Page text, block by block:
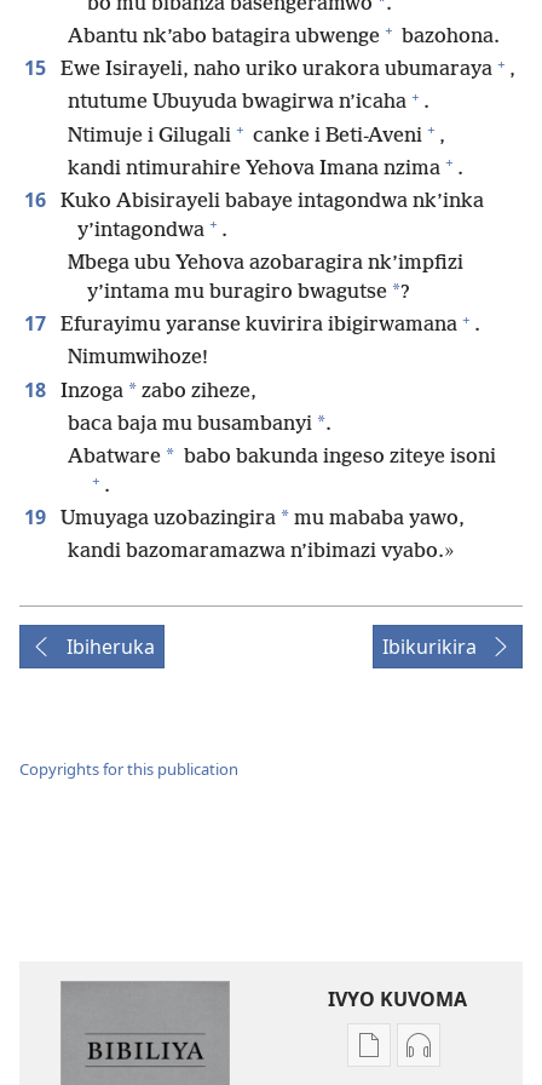
Abantu nk’abo batagira ubwenge + bazohona.
15 Ewe Isirayeli, naho uriko urakora ubumaraya + ,
ntutume Ubuyuda bwagirwa n’icaha + .
Ntimuje i Gilugali + canke i Beti-Aveni + ,
kandi ntimurahire Yehova Imana nzima + .
16
Kuko Abisirayeli babaye intagondwa nk’inka
y’intagondwa + .
Mbega ubu Yehova azobaragira nk’impfizi
y’intama mu buragiro bwagutse *?
17 Efurayimu yaranse kuvirira ibigirwamana + .
Nimumwihoze!
18 Inzoga * zabo ziheze,
baca baja mu busambanyi *.
Abatware * babo bakunda ingeso ziteye isoni
+ .
19 Umuyaga uzobazingira * mu mababa yawo,
kandi bazomaramazwa n’ibimazi vyabo.»
Ibiheruka Ibikurikira
Copyrights for this publication
IVYO KUVOMA
KuvomaKuvoma